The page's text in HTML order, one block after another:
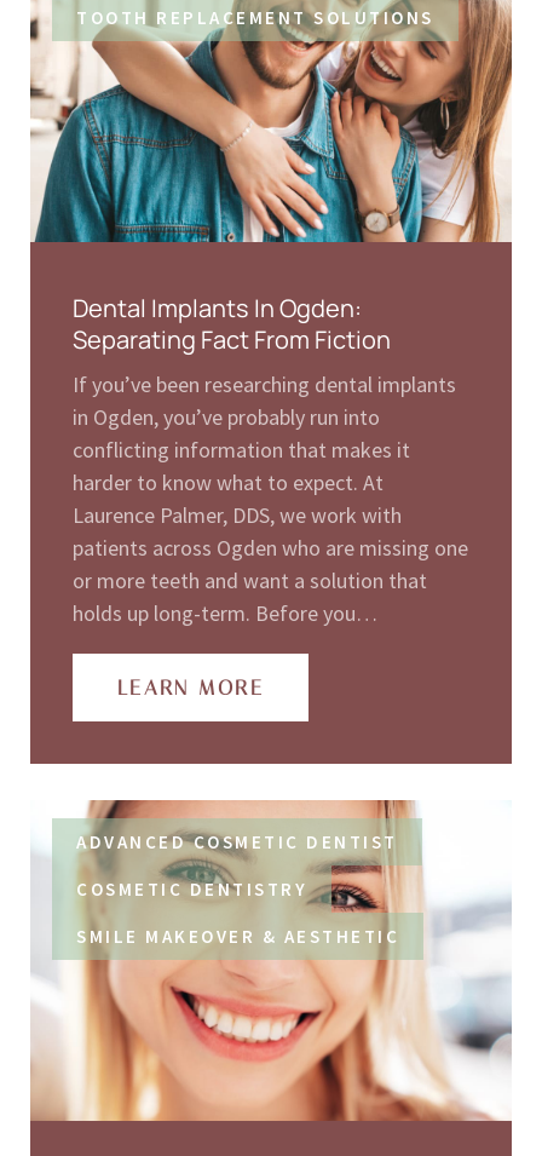
TOOTH REPLACEMENT SOLUTIONS
Dental Implants In Ogden:
Separating Fact From Fiction
If you’ve been researching dental implants
in Ogden, you’ve probably run into
conflicting information that makes it
harder to know what to expect. At
Laurence Palmer, DDS, we work with
patients across Ogden who are missing one
or more teeth and want a solution that
holds up long-term. Before you…
LEARN MORE
ADVANCED COSMETIC DENTIST
COSMETIC DENTISTRY
SMILE MAKEOVER & AESTHETIC